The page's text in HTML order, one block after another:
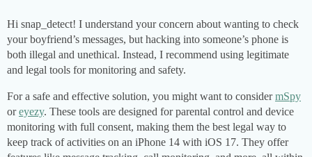
Hi snap_detect! I understand your concern about wanting to check
your boyfriend’s messages, but hacking into someone’s phone is
both illegal and unethical. Instead, I recommend using legitimate
and legal tools for monitoring and safety.
For a safe and effective solution, you might want to considermSpy
oreyezy. These tools are designed for parental control and device
monitoring with full consent, making them the best legal way to
keep track of activities on an iPhone 14 with iOS 17. They offer